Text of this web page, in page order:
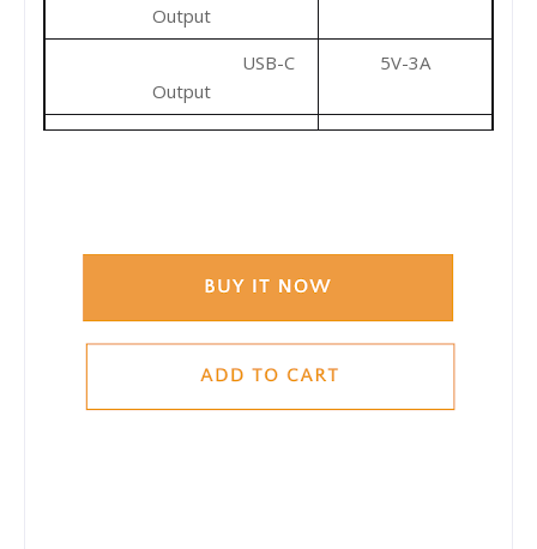
Output
USB-C
Output
5V-3A
-10-65°C
Dimensions(folded)
610x535x35mm